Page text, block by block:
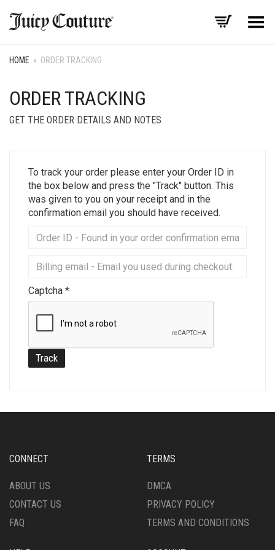
Toggle Menu
HOME » ORDER TRACKING
ORDER TRACKING
GET THE ORDER DETAILS AND NOTES
To track your order please enter your Order ID in
the box below and press the "Track" button. This
was given to you on your receipt and in the
confirmation email you should have received.
Captcha *
Track
CONNECT
ABOUT US
CONTACT US
FAQ
TERMS
DMCA
PRIVACY POLICY
TERMS AND CONDITIONS